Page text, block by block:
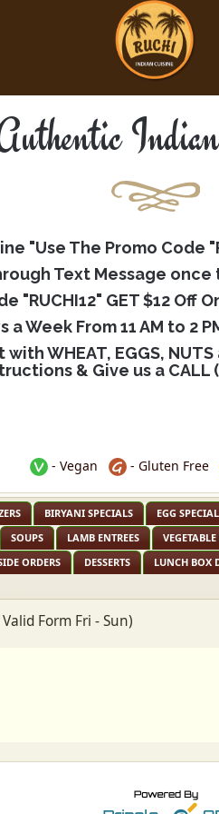
"Use The Promo Code
Text Message once
"RUCHI12" GET $12 Off
Week From 11 AM to 2
WHEAT, EGGS,
& Give us a